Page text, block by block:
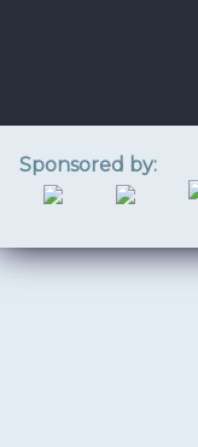
Sponsored by: